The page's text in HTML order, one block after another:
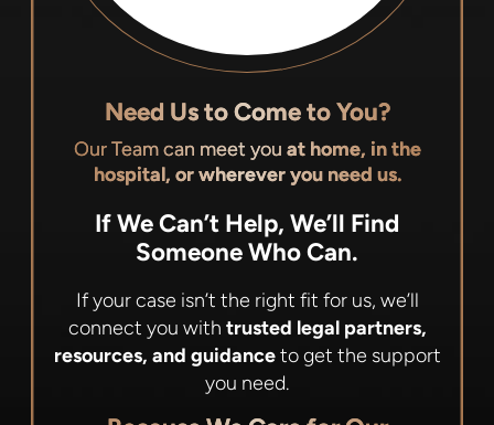
Need Us to Come to You?
Our Team can meet you at home, in the
hospital, or wherever you need us.
If We Can’t Help, We’ll Find
Someone Who Can.
If your case isn’t the right fit for us, we’ll
connect you with trusted legal partners,
resources, and guidanceto get the support
you need.